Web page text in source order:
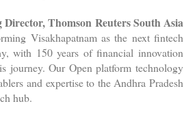
Thomson Reuters South Asia
Visakhapatnam as the next fintech
with 150 years of financial innovation
journey. Our Open platform technology
and expertise to the Andhra Pradesh
hub.